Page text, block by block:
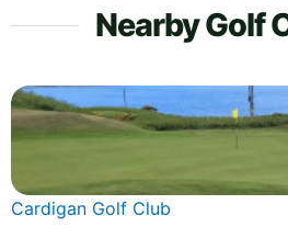
Nearby Golf
Cardigan Golf Club